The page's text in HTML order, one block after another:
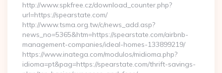
http://www.spkfree.cz/download_counter.php?
url=https://spearstate.com/
http://www.tsma.org.tw/c/news_add.asp?
news_no=5365&htm=https://spearstate.com/airbnb-
management-companies/ideal-homes-133899219/
https://www.inatega.com/modulos/midioma.php?
idioma=pt&pag=https://spearstate.com/thrift-savings-